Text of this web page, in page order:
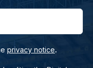
privacy notice.